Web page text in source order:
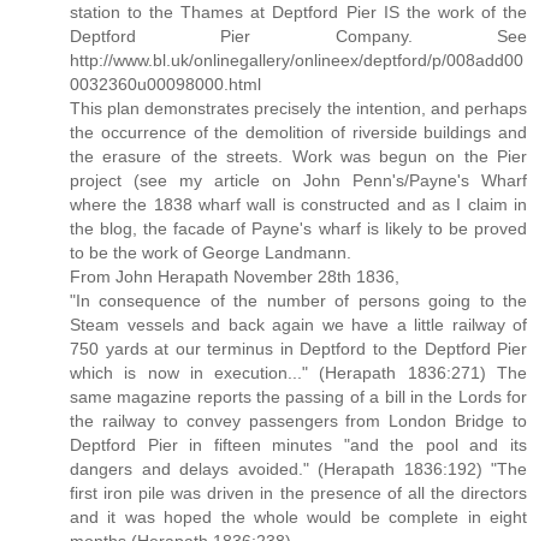
station to the Thames at Deptford Pier IS the work of the
Deptford Pier Company. See
http://www.bl.uk/onlinegallery/onlineex/deptford/p/008add00
0032360u00098000.html
This plan demonstrates precisely the intention, and perhaps
the occurrence of the demolition of riverside buildings and
the erasure of the streets. Work was begun on the Pier
project (see my article on John Penn's/Payne's Wharf
where the 1838 wharf wall is constructed and as I claim in
the blog, the facade of Payne's wharf is likely to be proved
to be the work of George Landmann.
From John Herapath November 28th 1836,
"In consequence of the number of persons going to the
Steam vessels and back again we have a little railway of
750 yards at our terminus in Deptford to the Deptford Pier
which is now in execution..." (Herapath 1836:271) The
same magazine reports the passing of a bill in the Lords for
the railway to convey passengers from London Bridge to
Deptford Pier in fifteen minutes "and the pool and its
dangers and delays avoided." (Herapath 1836:192) "The
first iron pile was driven in the presence of all the directors
and it was hoped the whole would be complete in eight